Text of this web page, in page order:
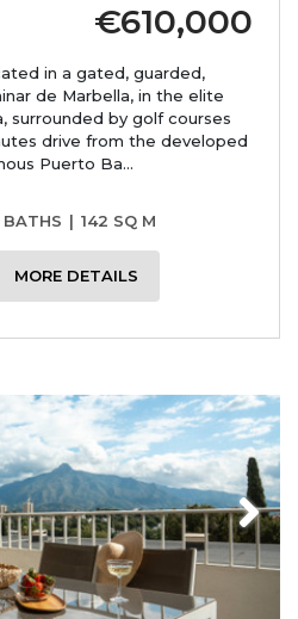
€610,000
in a gated, guarded,
de Marbella, in the elite
surrounded by golf courses
drive from the developed
Puerto Ba...
BATHS | 142 SQ M
MORE DETAILS
Next